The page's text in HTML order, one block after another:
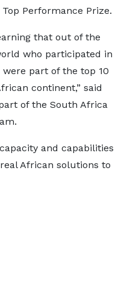
Performance Prize.
that out of the
who participated in
were part of the top 10
continent,” said
of the South Africa
and capabilities
African solutions to